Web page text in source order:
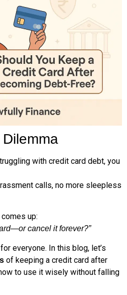
with credit card debt, you
calls, no more sleepless
up:
cancel it forever?”
everyone. In this blog, let’s
of keeping a credit card after
to use it wisely without falling